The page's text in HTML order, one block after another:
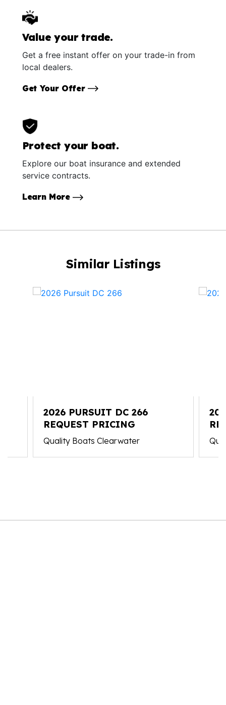
Value your trade.
Get a free instant offer on your trade-in from
local dealers.
Get Your Offer
Protect your boat.
Explore our boat insurance and extended
service contracts.
Learn More
Similar Listings
2026 PURSUIT DC 266
REQUEST PRICING
Quality Boats Clearwater